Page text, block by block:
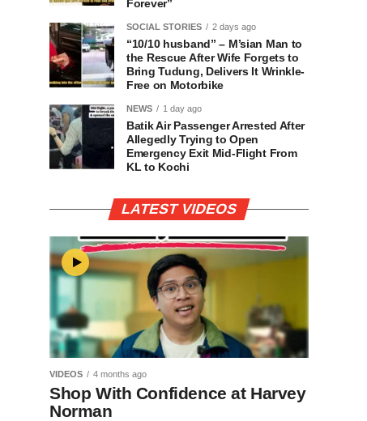
Forever”
SOCIAL STORIES 2 days ago
“10/10 husband” – M’sian Man to
the Rescue After Wife Forgets to
Bring Tudung, Delivers It Wrinkle-
Free on Motorbike
NEWS 1 day ago
Batik Air Passenger Arrested After
Allegedly Trying to Open
Emergency Exit Mid-Flight From
KL to Kochi
LATEST VIDEOS
VIDEOS 4 months ago
Shop With Confidence at Harvey
Norman